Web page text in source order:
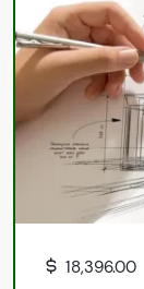
18,396.00